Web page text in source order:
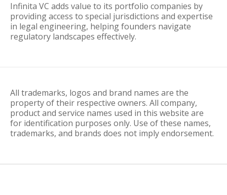
Infinita VC adds value to its portfolio companies by
providing access to special jurisdictions and expertise
in legal engineering, helping founders navigate
regulatory landscapes effectively.
All trademarks, logos and brand names are the
property of their respective owners. All company,
product and service names used in this website are
for identification purposes only. Use of these names,
trademarks, and brands does not imply endorsement.